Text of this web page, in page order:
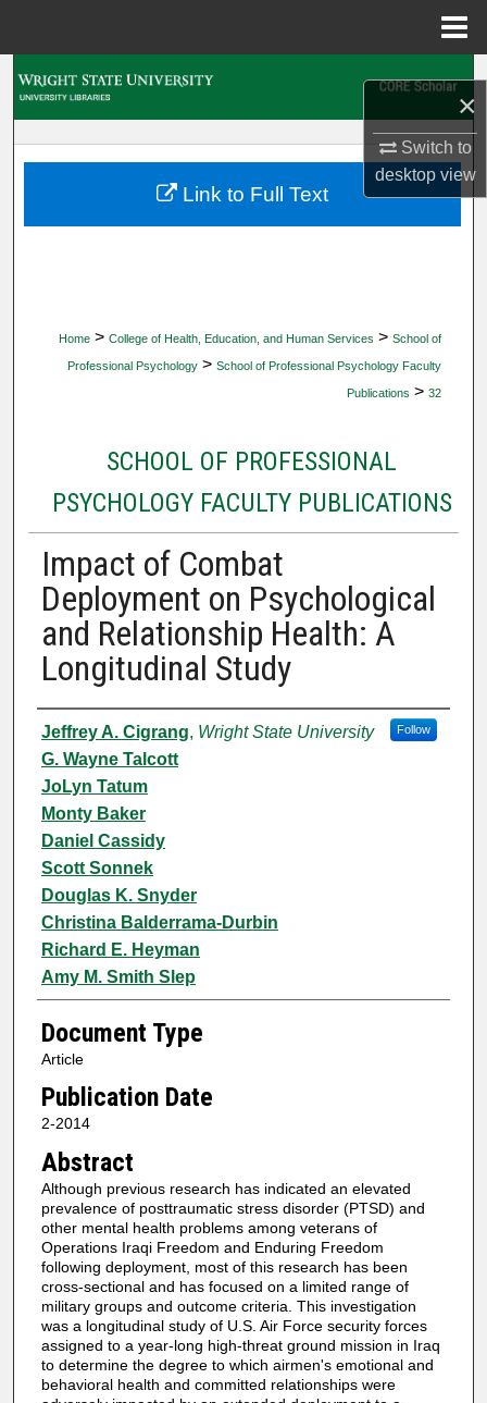
×
Switch to
desktopview
My Account
Home > College of Health, Education, and Human Services > School of
Professional Psychology > School of Professional Psychology Faculty
Publications > 32
SCHOOL OF PROFESSIONAL
PSYCHOLOGY FACULTY PUBLICATIONS
Impact of Combat
Deployment on Psychological
and Relationship Health: A
Longitudinal Study
Authors
Jeffrey A. Cigrang, Wright State University Follow
G. Wayne Talcott
JoLyn Tatum
Monty Baker
Daniel Cassidy
Scott Sonnek
Douglas K. Snyder
Christina Balderrama-Durbin
Richard E. Heyman
Amy M. Smith Slep
Document Type
Article
Publication Date
2-2014
Abstract
Although previous research has indicated an elevated
prevalence of posttraumatic stress disorder (PTSD) and
other mental health problems among veterans of
Operations Iraqi Freedom and Enduring Freedom
following deployment, most of this research has been
cross-sectional and has focused on a limited range of
military groups and outcome criteria. This investigation
was a longitudinal study of U.S. Air Force security forces
assigned to a year-long high-threat ground mission in Iraq
to determine the degree to which airmen's emotional and
behavioral health and committed relationships were
Link to Full Text